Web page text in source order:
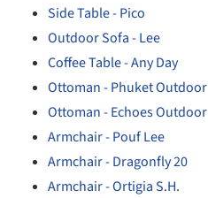
Side Table - Pico
Outdoor Sofa - Lee
Coffee Table - Any Day
Ottoman - Phuket Outdoor
Ottoman - Echoes Outdoor
Armchair - Pouf Lee
Armchair - Dragonfly 20
Armchair - Ortigia S.H.